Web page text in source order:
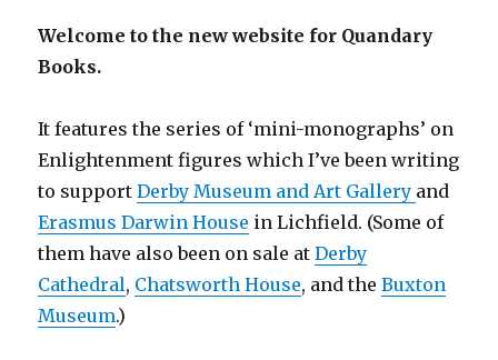
Welcome to the new website for Quandary
Books.
It features the series of ‘mini-monographs’ on
Enlightenment figures which I’ve been writing
to supportDerby Museum and Art Gallery and
Erasmus Darwin House in Lichfield. (Some of
them have also been on sale atDerby
Cathedral, Chatsworth House, and theBuxton
Museum.)